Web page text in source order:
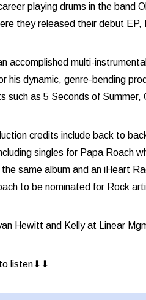
playing drums in the band
they released their debut
accomplished multi-
his dynamic, genre-bending
such as 5 Seconds of
credits include back to
singles for Papa Roach
same album and an iHeart
to be nominated for Rock
Hewitt and Kelly at Linear
listen⬇︎⬇︎